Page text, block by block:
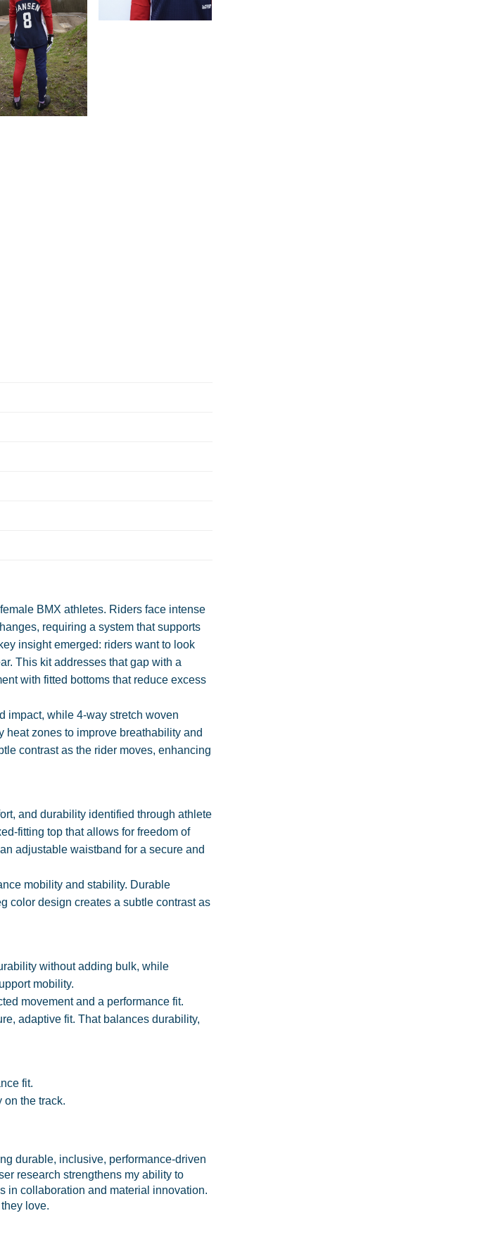
BMX athletes. Riders face intense
requiring a system that supports
insight emerged: riders want to look
This kit addresses that gap with a
with fitted bottoms that reduce excess
impact, while 4-way stretch woven
zones to improve breathability and
contrast as the rider moves, enhancing
and durability identified through athlete
fitting top that allows for freedom of
adjustable waistband for a secure and
mobility and stability. Durable
color design creates a subtle contrast as
without adding bulk, while
mobility.
movement and a performance fit.
adaptive fit. That balances durability,
fit.
the track.
durable, inclusive, performance-driven
research strengthens my ability to
in collaboration and material innovation.
love.